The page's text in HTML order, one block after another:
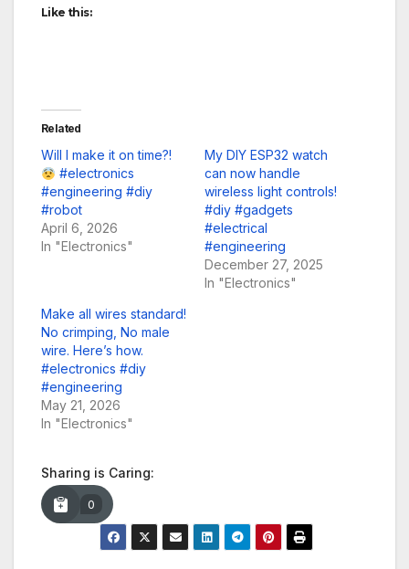
Like this:
Related
Will I make it on time?!
#electronics
#engineering #diy
#robot
April 6, 2026
In "Electronics"
My DIY ESP32 watch
can now handle
wireless light controls!
#diy #gadgets
#electrical
#engineering
December 27, 2025
In "Electronics"
Make all wires standard!
No crimping, No male
wire. Here’s how.
#electronics #diy
#engineering
May 21, 2026
In "Electronics"
Sharing is Caring:
0